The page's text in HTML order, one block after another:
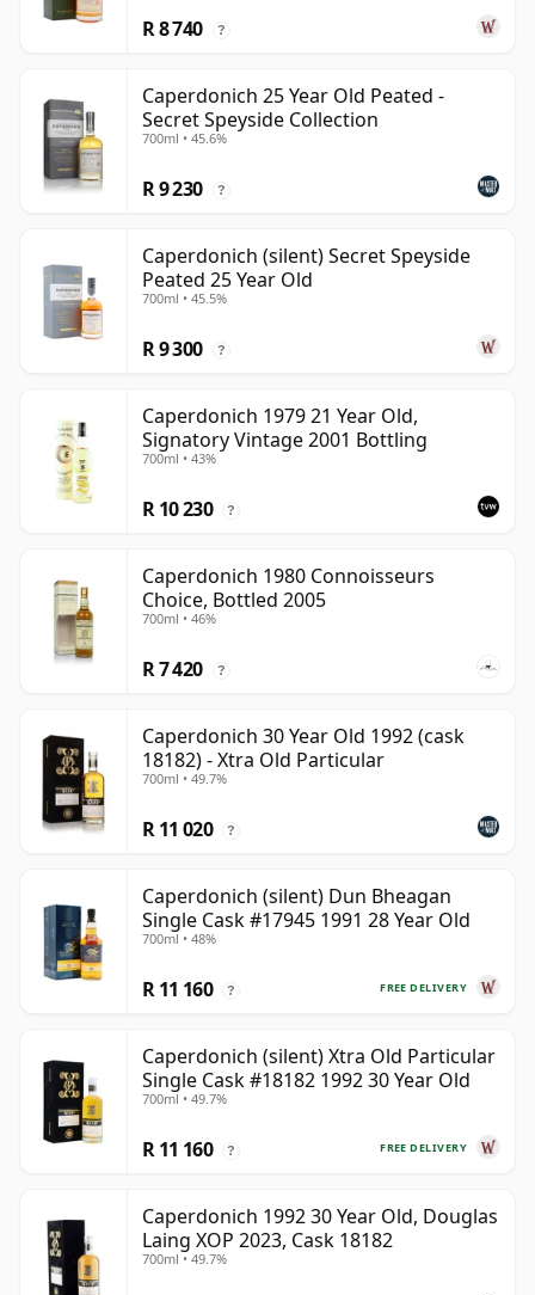
R 8 740 ?
Caperdonich 25 Year Old Peated -
Secret Speyside Collection
700ml • 45.6%
R 9 230 ?
Caperdonich (silent) Secret Speyside
Peated 25 Year Old
700ml • 45.5%
R 9 300 ?
Caperdonich 1979 21 Year Old,
Signatory Vintage 2001 Bottling
700ml • 43%
R 10 230 ?
Caperdonich 1980 Connoisseurs
Choice, Bottled 2005
700ml • 46%
R 7 420 ?
Caperdonich 30 Year Old 1992 (cask
18182) - Xtra Old Particular
700ml • 49.7%
R 11 020 ?
Caperdonich (silent) Dun Bheagan
Single Cask #17945 1991 28 Year Old
700ml • 48%
FREE DELIVERY
R 11 160 ?
Caperdonich (silent) Xtra Old Particular
Single Cask #18182 1992 30 Year Old
700ml • 49.7%
FREE DELIVERY
R 11 160 ?
Caperdonich 1992 30 Year Old, Douglas
Laing XOP 2023, Cask 18182
700ml • 49.7%